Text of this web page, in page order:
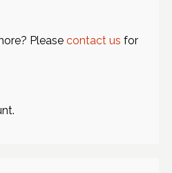
Please contact us for